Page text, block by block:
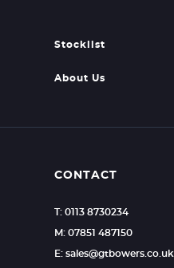
Stocklist
About Us
CONTACT
T: 0113 8730234
M: 07851 487150
E: sales@gtbowers.co.uk